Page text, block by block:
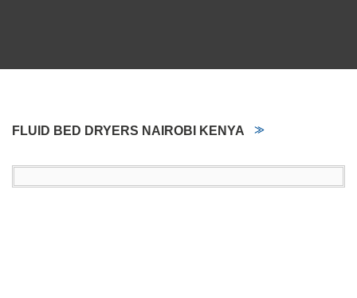
FLUID BED DRYERS NAIROBI KENYA